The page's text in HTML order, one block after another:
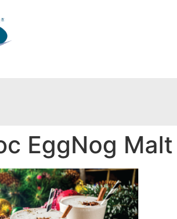
EggNog Malt